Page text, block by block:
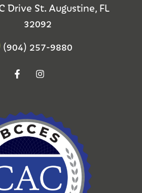
Drive St. Augustine, FL
32092
(904) 257-9880